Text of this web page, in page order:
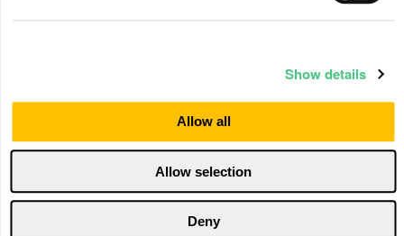
Show details
Allow all
Allow selection
Deny
Wave
Mini
Home
Meet Details